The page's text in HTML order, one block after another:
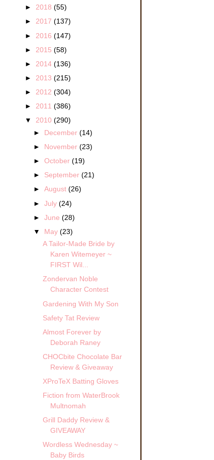
► 2018 (55)
► 2017 (137)
► 2016 (147)
► 2015 (58)
► 2014 (136)
► 2013 (215)
► 2012 (304)
► 2011 (386)
▼ 2010 (290)
► December(14)
► November(23)
►October(19)
► September(21)
►August(26)
►July(24)
►June(28)
▼ May(23)
A Tailor-Made Bride by
Karen Witemeyer ~
FIRST Wil...
Zondervan Noble
Character Contest
Gardening With My Son
Safety Tat Review
Almost Forever by
Deborah Raney
CHOCbite Chocolate Bar
Review & Giveaway
XProTeX Batting Gloves
Fiction from WaterBrook
Multnomah
Grill Daddy Review &
GIVEAWAY
Wordless Wednesday ~
Baby Birds